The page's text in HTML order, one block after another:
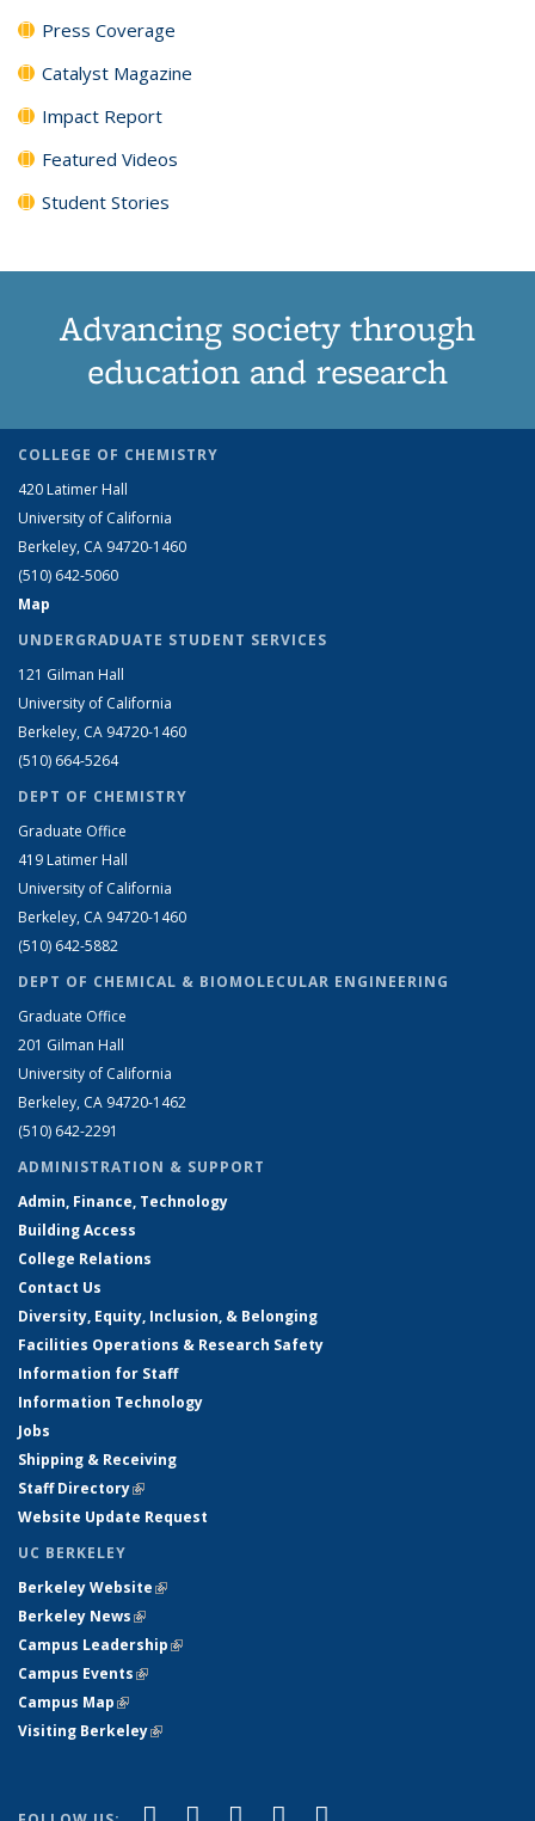
Press Coverage
Catalyst Magazine
Impact Report
Featured Videos
Student Stories
Advancing society through
education and research
COLLEGE OF CHEMISTRY
420 Latimer Hall
University of California
Berkeley, CA 94720-1460
(510) 642-5060
Map
UNDERGRADUATE STUDENT SERVICES
121 Gilman Hall
University of California
Berkeley, CA 94720-1460
(510) 664-5264
DEPT OF CHEMISTRY
Graduate Office
419 Latimer Hall
University of California
Berkeley, CA 94720-1460
(510) 642-5882
DEPT OF CHEMICAL & BIOMOLECULAR ENGINEERING
Graduate Office
201 Gilman Hall
University of California
Berkeley, CA 94720-1462
(510) 642-2291
ADMINISTRATION & SUPPORT
Admin, Finance, Technology
Building Access
College Relations
Contact Us
Diversity, Equity, Inclusion, & Belonging
Facilities Operations & Research Safety
Information for Staff
Information Technology
Jobs
Shipping & Receiving
Staff Directory(link is external)
Website Update Request
UC BERKELEY
Berkeley Website(link is external)
Berkeley News(link is external)
Campus Leadership(link is external)
Campus Events(link is external)
Campus Map(link is external)
Visiting Berkeley(link is external)